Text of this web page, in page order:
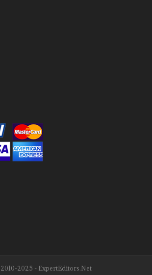
2025 - ExpertEditors.Net